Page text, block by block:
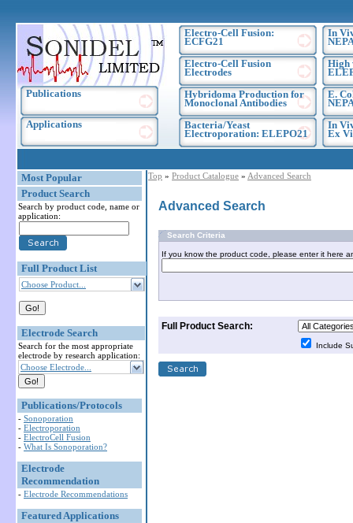
Publications
Applications
Electro-Cell Fusion:
ECFG21
Electro-Cell Fusion
Electrodes
Hybridoma Production for
Monoclonal Antibodies
Bacteria/Yeast
Electroporation: ELEPO21
In
High
E.
In
Ex
Most Popular
Product Search
Search by product code, name or
application:
Full Product List
Choose Product...
Electrode Search
Search for the most appropriate
electrode by research application:
Choose Electrode...
Publications/Protocols
- Sonoporation
- Electroporation
- ElectroCell Fusion
- What Is Sonoporation?
Electrode
Recommendation
- Electrode Recommendations
Featured Applications
Top » Product Catalogue » Advanced Search
Advanced Search
Search Criteria
If you know the product code, please enter it here
Full Product Search:
Include